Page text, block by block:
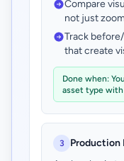
Compare
not just
Track
that create
Done when:
asset type with
3
Production